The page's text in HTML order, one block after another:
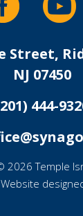
Street,
NJ 07450
444-
2026 Temple